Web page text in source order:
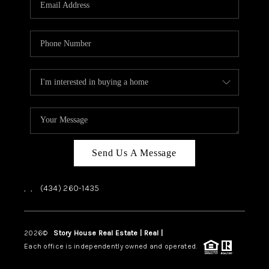
HOME VALUE
TOP AREAS
ABOUT PLACE
CONNECT
BLOG
Send Us A Message
, , (434) 260-1435
2026© Story House Real Estate | Real |
Each office is independently owned and operated.